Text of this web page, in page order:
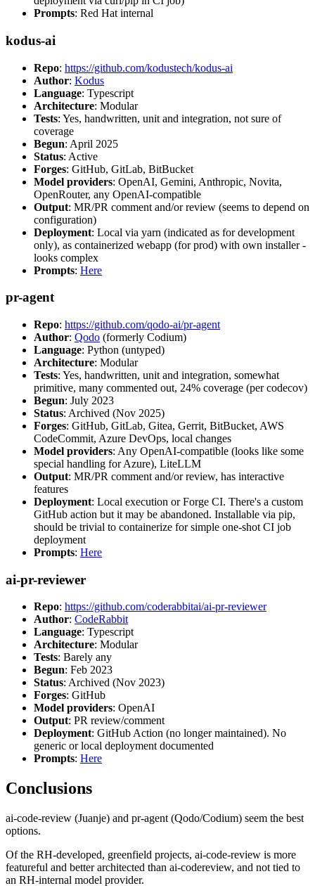
Prompts: Red Hat internal
kodus-ai
Repo: https://github.com/kodustech/kodus-ai
Author: Kodus
Language: Typescript
Architecture: Modular
Tests: Yes, handwritten, unit and integration, not sure of
coverage
Begun: April 2025
Status: Active
Forges: GitHub, GitLab, BitBucket
Model providers: OpenAI, Gemini, Anthropic, Novita,
OpenRouter, any OpenAI-compatible
Output: MR/PR comment and/or review (seems to depend on
configuration)
Deployment: Local via yarn (indicated as for development
only), as containerized webapp (for prod) with own installer -
looks complex
Prompts: Here
pr-agent
Repo: https://github.com/qodo-ai/pr-agent
Author: Qodo (formerly Codium)
Language: Python (untyped)
Architecture: Modular
Tests: Yes, handwritten, unit and integration, somewhat
primitive, many commented out, 24% coverage (per codecov)
Begun: July 2023
Status: Archived (Nov 2025)
Forges: GitHub, GitLab, Gitea, Gerrit, BitBucket, AWS
CodeCommit, Azure DevOps, local changes
Model providers: Any OpenAI-compatible (looks like some
special handling for Azure), LiteLLM
Output: MR/PR comment and/or review, has interactive
features
Deployment: Local execution or Forge CI. There's a custom
GitHub action but it may be abandoned. Installable via pip,
should be trivial to containerize for simple one-shot CI job
deployment
Prompts: Here
ai-pr-reviewer
Repo: https://github.com/coderabbitai/ai-pr-reviewer
Author: CodeRabbit
Language: Typescript
Architecture: Modular
Tests: Barely any
Begun: Feb 2023
Status: Archived (Nov 2023)
Forges: GitHub
Model providers: OpenAI
Output: PR review/comment
Deployment: GitHub Action (no longer maintained). No
generic or local deployment documented
Prompts: Here
Conclusions
ai-code-review (Juanje) and pr-agent (Qodo/Codium) seem the best
options.
Of the RH-developed, greenfield projects, ai-code-review is more
featureful and better architected than ai-codereview, and not tied to
an RH-internal model provider.